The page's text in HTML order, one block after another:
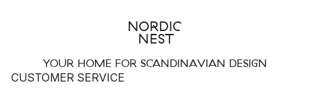
YOUR HOME FOR SCANDINAVIAN DESIGN
CUSTOMER SERVICE